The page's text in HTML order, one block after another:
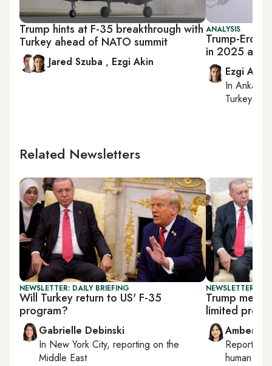
Trump hints at F-35 breakthrough with
Turkey ahead of NATO summit
Jared Szuba , Ezgi Akin
ANALYSIS
Trump-
in 2025 as
Ezgi Akin
InAnkara
Turkey
Related Newsletters
NEWSLETTER: DAILY BRIEFING
Will Turkey return to US' F-35
program?
Gabrielle Debinski
In New York City, reporting on the
Middle East
NEWSLETTER:
Trump
limited
Amberin
Reporting
human